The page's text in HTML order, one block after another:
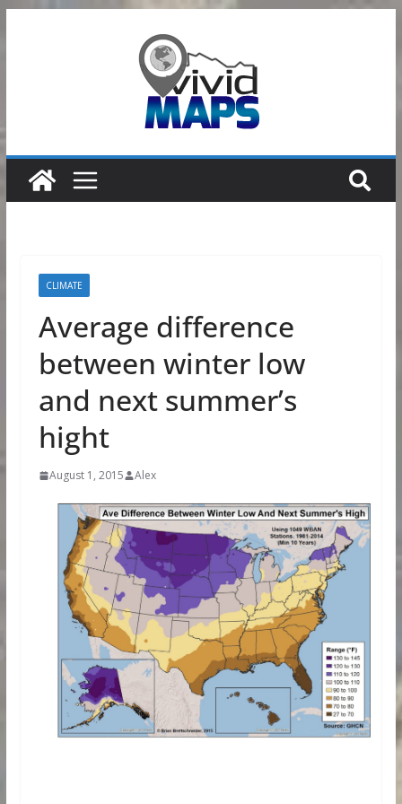
CLIMATE
Average difference
between winter low
and next summer’s
hight
August 1, 2015 Alex